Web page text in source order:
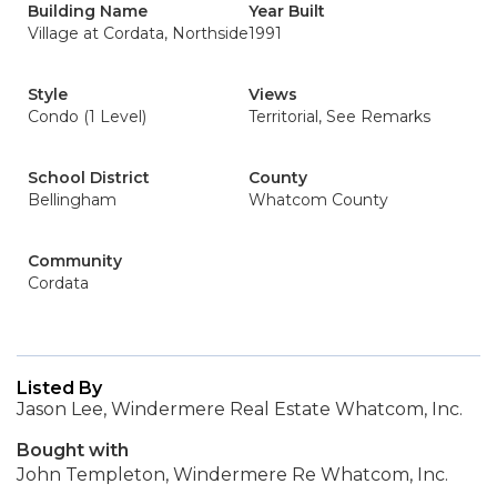
Building Name
Village at Cordata, Northside
Year Built
1991
Style
Condo (1 Level)
Views
Territorial, See Remarks
School District
Bellingham
County
Whatcom County
Community
Cordata
Listed By
Jason Lee, Windermere Real Estate Whatcom, Inc.
Bought with
John Templeton, Windermere Re Whatcom, Inc.